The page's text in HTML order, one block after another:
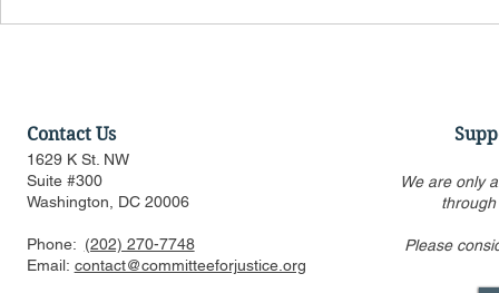
Contact Us
1629 K St. NW
Suite #300
Washington, DC 20006
Phone: (202) 270-7748
Email: contact@committeeforjustice.org
We are only
Please